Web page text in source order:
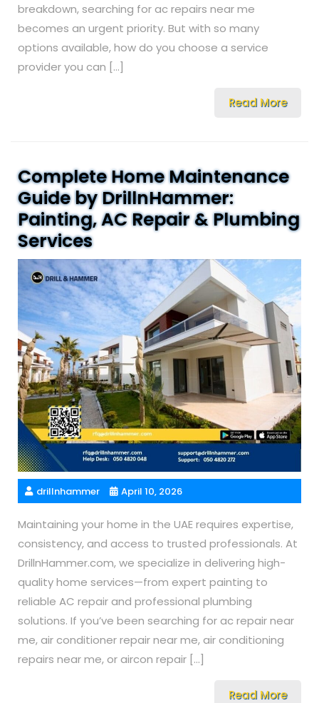
breakdown, searching for ac repairs near me
becomes an urgent priority. But with so many
options available, how do you choose a service
provider you can […]
Read More
Complete Home Maintenance
Guide by DrillnHammer:
Painting, AC Repair & Plumbing
Services
drillnhammer April 10, 2026
Maintaining your home in the UAE requires expertise,
consistency, and access to trusted professionals. At
DrillnHammer.com, we specialize in delivering high-
quality home services—from expert painting to
reliable AC repair and professional plumbing
solutions. If you’ve been searching for ac repair near
me, air conditioner repair near me, air conditioning
repairs near me, or aircon repair […]
Read More